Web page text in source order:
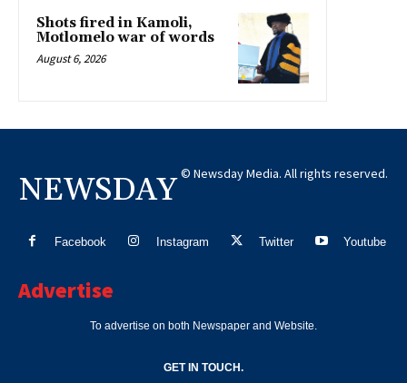
Shots fired in Kamoli,
Motlomelo war of words
August 6, 2026
NEWSDAY © Newsday Media. All rights reserved.
Facebook Instagram Twitter Youtube
Advertise
To advertise on both Newspaper and Website.
GET IN TOUCH.